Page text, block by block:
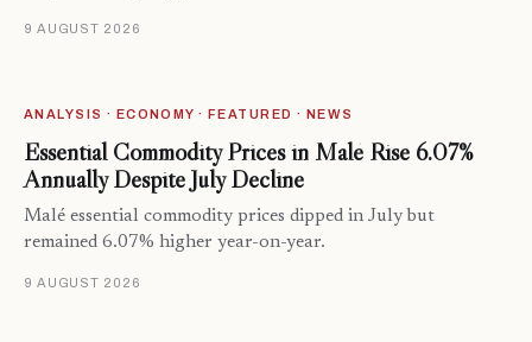
9 AUGUST 2026
ANALYSIS · ECONOMY · FEATURED · NEWS
Essential Commodity Prices in Malé Rise 6.07%
Annually Despite July Decline
Malé essential commodity prices dipped in July but
remained 6.07% higher year-on-year.
9 AUGUST 2026